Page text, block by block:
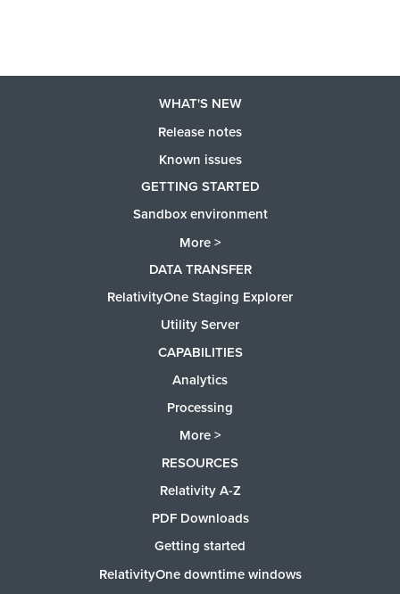
WHAT'S NEW
Release notes
Known issues
GETTING STARTED
Sandbox environment
More >
DATA TRANSFER
RelativityOne Staging Explorer
Utility Server
CAPABILITIES
Analytics
Processing
More >
RESOURCES
Relativity A-Z
PDF Downloads
Getting started
RelativityOne downtime windows